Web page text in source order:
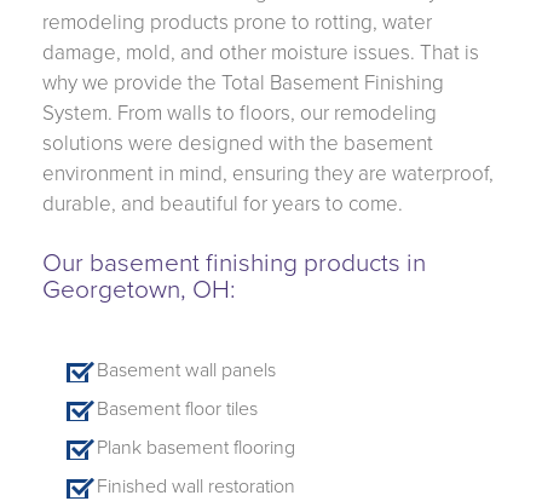
remodeling products prone to rotting, water
damage, mold, and other moisture issues. That is
why we provide the Total Basement Finishing
System. From walls to floors, our remodeling
solutions were designed with the basement
environment in mind, ensuring they are waterproof,
durable, and beautiful for years to come.
Our basement finishing products in
Georgetown, OH:
Basement wall panels
Basement floor tiles
Plank basement flooring
Finished wall restoration